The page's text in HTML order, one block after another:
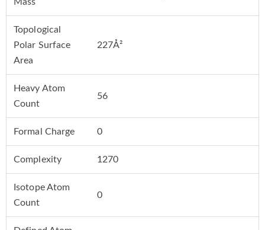
Topological
Polar Surface
Area
227Å²
Heavy Atom
Count
56
Formal Charge 0
Complexity 1270
Isotope Atom
Count
0